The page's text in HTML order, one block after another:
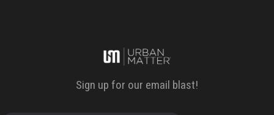
Sign up for our email blast!